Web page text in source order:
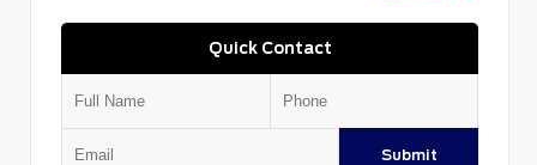
Quick Contact
Submit